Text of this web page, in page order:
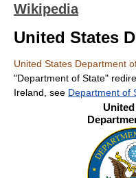
Wikipedia
United States
United States Department
"Department of State"
Ireland, see Department of